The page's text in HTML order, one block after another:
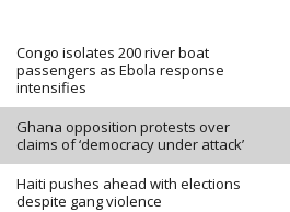
Congo isolates 200 river boat
passengers as Ebola response
intensifies
Ghana opposition protests over
claims of ‘democracy under attack’
Haiti pushes ahead with elections
despite gang violence